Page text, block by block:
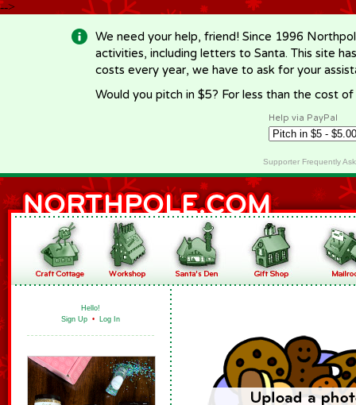
-->
We need your help, friend! Since 1996
activities, including letters to Santa. This site
costs every year, we have to ask for your
Would you pitch in $5? For less than the cost
Help via PayPal
Supporter Frequently
Hello!
Sign Up • Log In